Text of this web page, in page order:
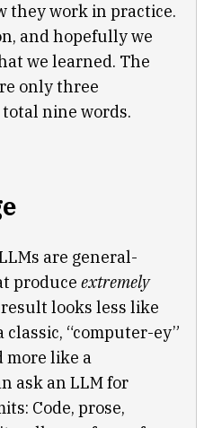
they work in practice.
and hopefully we
we learned. The
only three
nine words.
are general-
produce extremely
result looks less like
“computer-ey”
more like a
ask an LLM for
Code, prose,